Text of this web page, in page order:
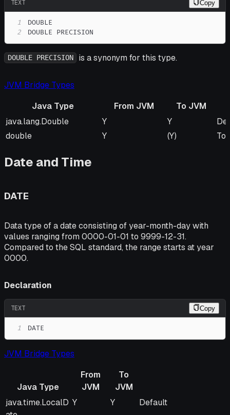
TEXT Copy
1
2
DOUBLE PRECISION
DOUBLE PRECISION is a synonym for this type.
JVM Bridge Types
Java Type
From JVM
To JVM
Java Type
From JVM To JVM
java.lang.Double Y Y
double
Y (Y) To
Date and Time
DATE
Data type of a date consisting of year-month-day with
values ranging from 0000-01-01 to 9999-12-31.
Compared to the SQL standard, the range starts at year
0000.
Declaration
TEXT Copy
1 DATE
JVM Bridge Types
Java Type
From
JVM
To
JVM
Java Type
From
To
Remarks
java.time.LocalD Y Y Default